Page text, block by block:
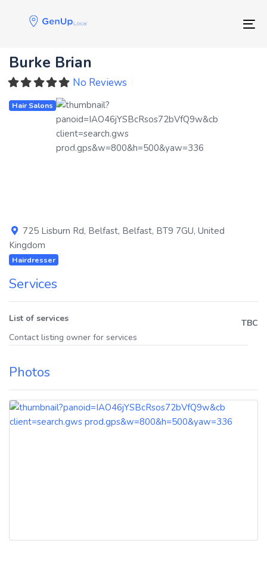
Skip
to
Burke Brian
No Reviews
Hair Salons
725 Lisburn Rd, Belfast, Belfast, BT9 7GU, United
Kingdom
Hairdresser
Services
List of services
TBC
Contact listing owner for services
Photos